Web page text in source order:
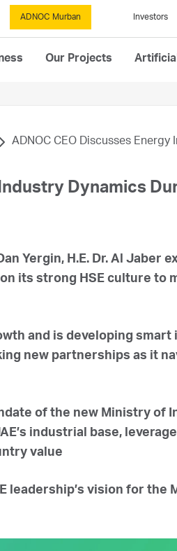
ADNOC Murban Investors
Our Projects
ADNOC CEO Discusses Energy
Dynamics
Yergin, H.E. Dr. Al Jaber
its strong HSE culture to
and is developing smart
new partnerships as it
of the new Ministry of
industrial base,
value
leadership’s vision for the